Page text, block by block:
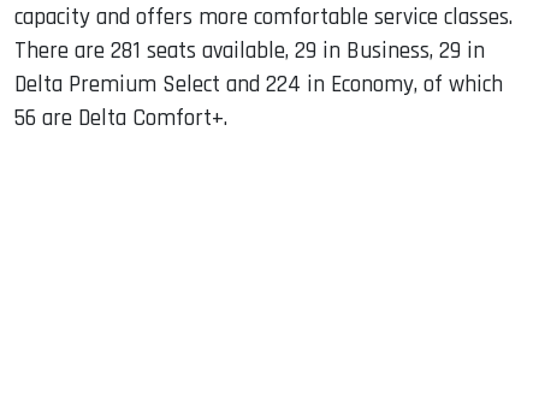
capacity and offers more comfortable service classes.
There are 281 seats available, 29 in Business, 29 in
Delta Premium Select and 224 in Economy, of which
56 are Delta Comfort+.